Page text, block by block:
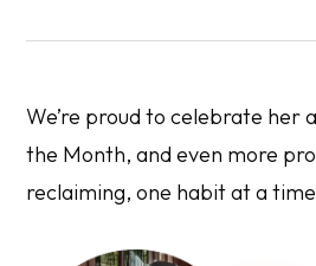
We’re proud to celebrate her
the Month, and even more
reclaiming, one habit at a